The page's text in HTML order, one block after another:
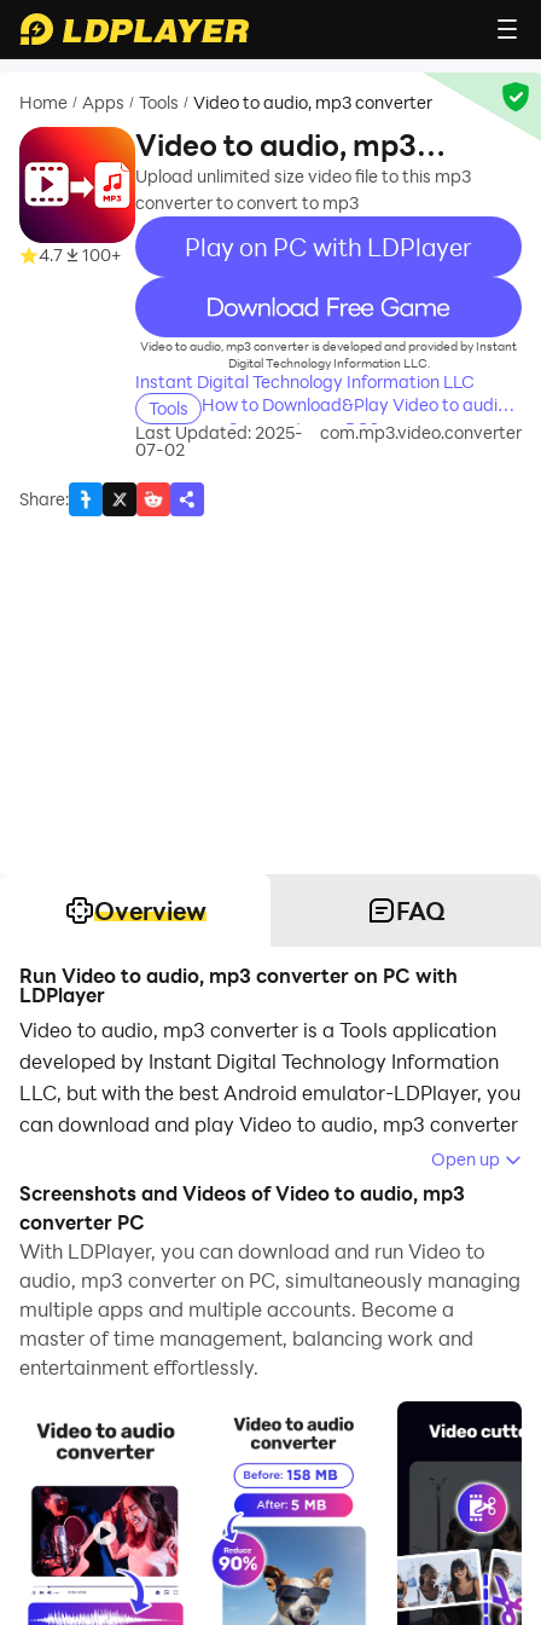
Home / Apps / Tools / Video to audio, mp3 converter
4.7 100+
Video to audio, mp3
converter
Upload unlimited size video file to this mp3
converter to convert to mp3
Play on PC with LDPlayer
recommend
Video to audio, mp3 converter is developed and provided by Instant
Digital Technology Information LLC.
Instant Digital Technology Information LLC
Tools
How to Download&Play Video to audio,
mp3 converter on PC?
Last Updated: 2025-
07-02
com.mp3.video.converter
Share:
Overview FAQ
Run Video to audio, mp3 converter on PC with
LDPlayer
Video to audio, mp3 converter is a Tools application
developed by Instant Digital Technology Information
LLC, but with the best Android emulator-LDPlayer, you
can download and play Video to audio, mp3 converter
Running Video to audio, mp3 converter on your
computer allows you to browse clearly on a large
screen, and controlling the application with a mouse
and keyboard is much faster than using touchscreen,
all while never having to worry about device battery
issues.
With multi-instance and synchronization features, you
can even run multiple applications and accounts on
And file sharing makes sharing images, videos, and
files incredibly easy.
Download Video to audio, mp3 converter and run it on
Open up
Screenshots and Videos of Video to audio, mp3
converter PC
With LDPlayer, you can download and run Video to
audio, mp3 converter on PC, simultaneously managing
multiple apps and multiple accounts. Become a
master of time management, balancing work and
entertainment effortlessly.